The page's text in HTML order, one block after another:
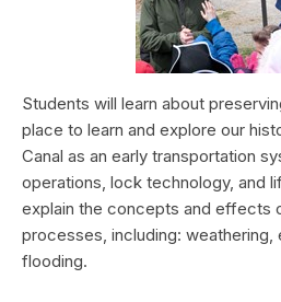
Students will learn about
place to learn and explore our
Canal as an early transportation
operations, lock technology, and
explain the concepts and effects
processes, including: weathering,
flooding.